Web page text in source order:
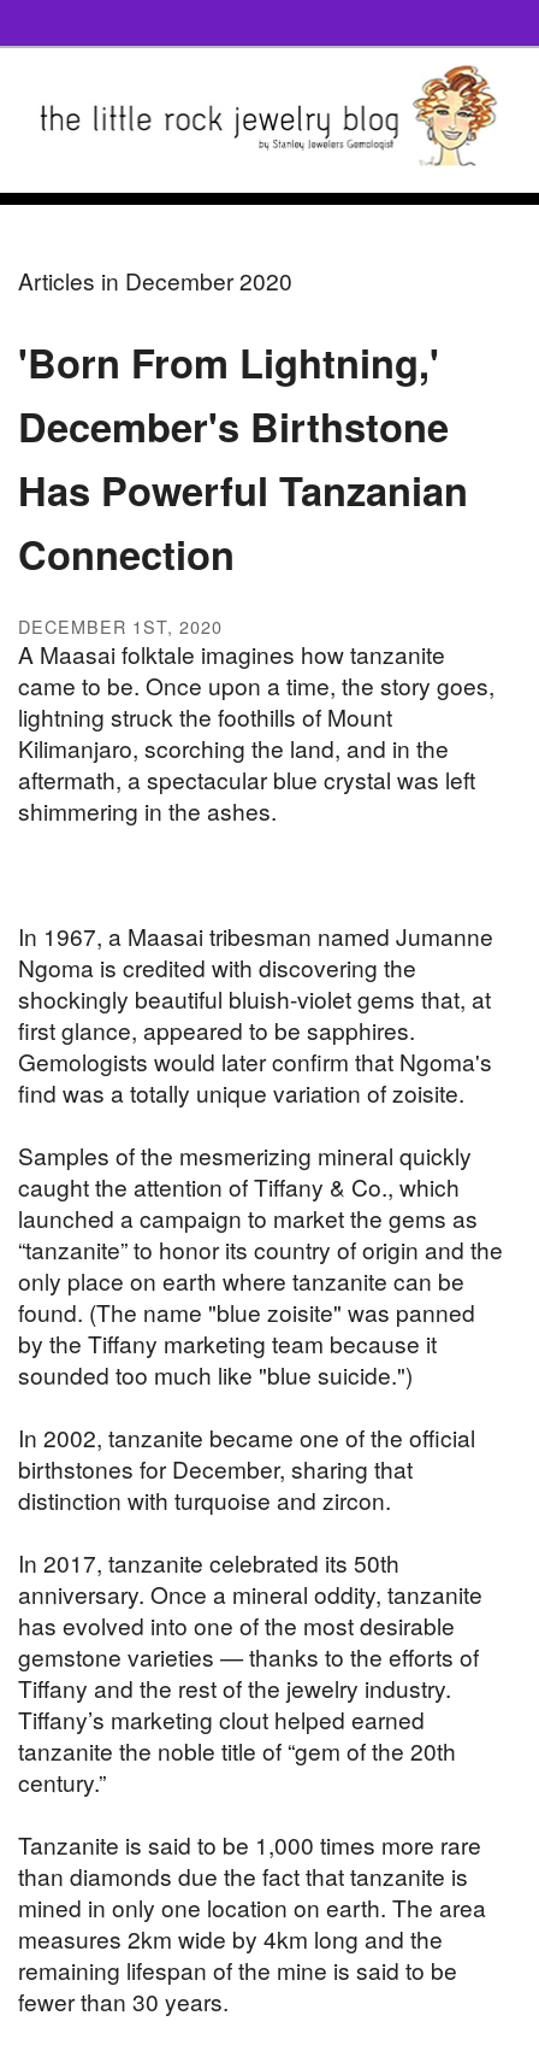
Articles in December 2020
'Born From Lightning,'
December's Birthstone
Has Powerful Tanzanian
Connection
DECEMBER 1ST, 2020
A Maasai folktale imagines how tanzanite
came to be. Once upon a time, the story goes,
lightning struck the foothills of Mount
Kilimanjaro, scorching the land, and in the
aftermath, a spectacular blue crystal was left
shimmering in the ashes.
In 1967, a Maasai tribesman named Jumanne
Ngoma is credited with discovering the
shockingly beautiful bluish-violet gems that, at
first glance, appeared to be sapphires.
Gemologists would later confirm that Ngoma's
find was a totally unique variation of zoisite.
Samples of the mesmerizing mineral quickly
caught the attention of Tiffany & Co., which
launched a campaign to market the gems as
“tanzanite” to honor its country of origin and the
only place on earth where tanzanite can be
found. (The name "blue zoisite" was panned
by the Tiffany marketing team because it
sounded too much like "blue suicide.")
In 2002, tanzanite became one of the official
birthstones for December, sharing that
distinction with turquoise and zircon.
In 2017, tanzanite celebrated its 50th
anniversary. Once a mineral oddity, tanzanite
has evolved into one of the most desirable
gemstone varieties — thanks to the efforts of
Tiffany and the rest of the jewelry industry.
Tiffany’s marketing clout helped earned
tanzanite the noble title of “gem of the 20th
century.”
Tanzanite is said to be 1,000 times more rare
than diamonds due the fact that tanzanite is
mined in only one location on earth. The area
measures 2km wide by 4km long and the
remaining lifespan of the mine is said to be
fewer than 30 years.